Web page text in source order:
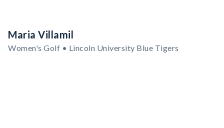
Maria Villamil
Women's Golf • Lincoln University Blue Tigers